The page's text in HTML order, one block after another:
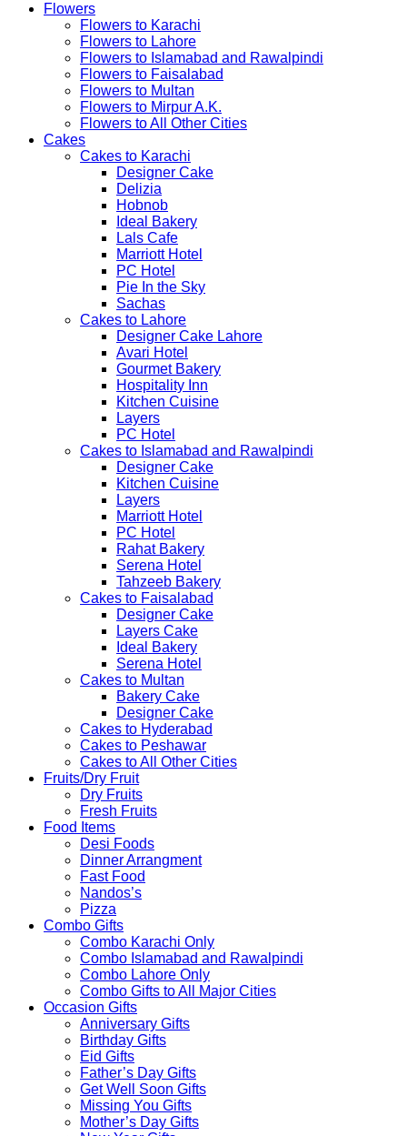
Flowers
Flowers to Karachi
Flowers to Lahore
Flowers to Islamabad and Rawalpindi
Flowers to Faisalabad
Flowers to Multan
Flowers to Mirpur A.K.
Flowers to All Other Cities
Cakes
Cakes to Karachi
Designer Cake
Delizia
Hobnob
Ideal Bakery
Lals Cafe
Marriott Hotel
PC Hotel
Pie In the Sky
Sachas
Cakes to Lahore
Designer Cake Lahore
Avari Hotel
Gourmet Bakery
Hospitality Inn
Kitchen Cuisine
Layers
PC Hotel
Cakes to Islamabad and Rawalpindi
Designer Cake
Kitchen Cuisine
Layers
Marriott Hotel
PC Hotel
Rahat Bakery
Serena Hotel
Tahzeeb Bakery
Cakes to Faisalabad
Designer Cake
Layers Cake
Ideal Bakery
Serena Hotel
Cakes to Multan
Bakery Cake
Designer Cake
Cakes to Hyderabad
Cakes to Peshawar
Cakes to All Other Cities
Fruits/Dry Fruit
Dry Fruits
Fresh Fruits
Food Items
Desi Foods
Dinner Arrangment
Fast Food
Nandos’s
Pizza
Combo Gifts
Combo Karachi Only
Combo Islamabad and Rawalpindi
Combo Lahore Only
Combo Gifts to All Major Cities
Occasion Gifts
Anniversary Gifts
Birthday Gifts
Eid Gifts
Father’s Day Gifts
Get Well Soon Gifts
Missing You Gifts
Mother’s Day Gifts